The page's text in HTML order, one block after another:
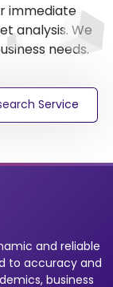
immediate
analysis. We
needs.
Service
and reliable
to accuracy and
business